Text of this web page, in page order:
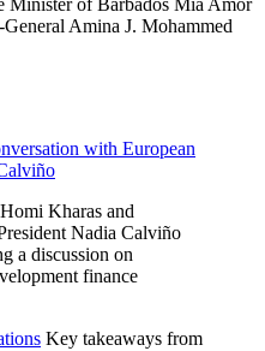
Minister of Barbados Mia Amor
Amina J. Mohammed
with European
Key takeaways from